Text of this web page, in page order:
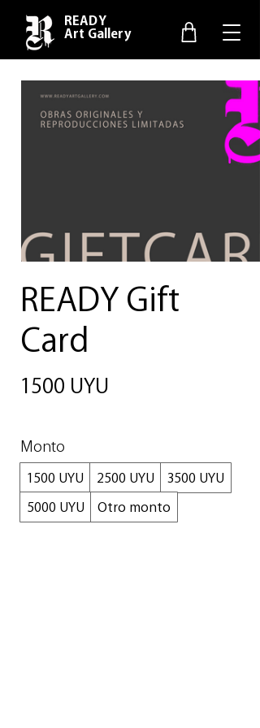
READY
Art Gallery
READY Gift
Card
1500 UYU
Monto
1500 UYU 2500 UYU 3500 UYU
5000 UYU Otro monto